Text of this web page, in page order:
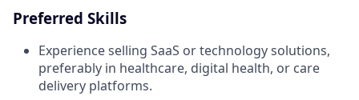
Preferred Skills
Experience selling SaaS or technology solutions,
preferably in healthcare, digital health, or care
delivery platforms.